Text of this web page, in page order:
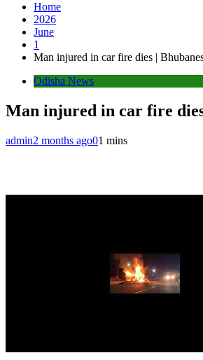
Home
2026
June
1
Man injured in car fire dies |
Odisha News
Man injured in car fire
admin2 months ago01 mins